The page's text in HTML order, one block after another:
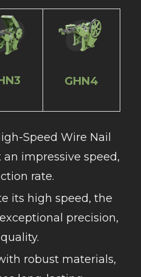
GHN4
Speed Wire Nail
impressive speed,
rate.
its high speed, the
precision,
robust materials,